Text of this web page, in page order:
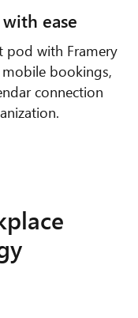
ease
pod with Framery
bookings,
connection